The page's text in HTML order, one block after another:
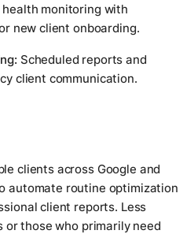
monitoring with
new client onboarding.
Scheduled reports and
client communication.
clients across Google and
automate routine optimization
client reports. Less
those who primarily need